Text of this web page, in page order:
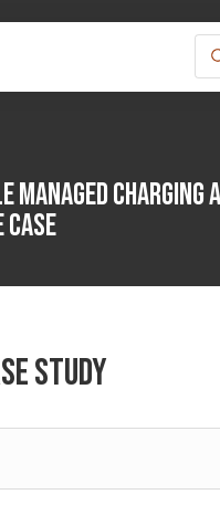
CHARGING
CASE
STUDY